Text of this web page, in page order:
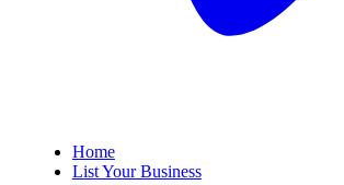
Home
List Your Business